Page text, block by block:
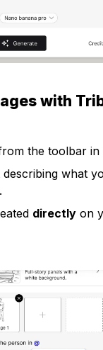
with
the toolbar in
what
.
directly on